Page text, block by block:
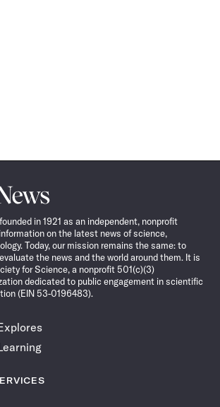
in 1921 as an independent, nonprofit
on the latest news of science,
Today, our mission remains the same: to
the news and the world around them. It is
for Science, a nonprofit 501(c)(3)
dedicated to public engagement in scientific
(EIN 53-0196483).